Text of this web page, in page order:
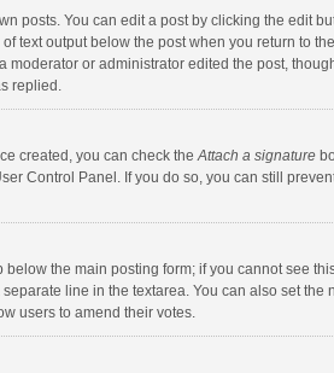
posts. You can edit a post by clicking the edit
text output below the post when you return to
or administrator edited the post,
replied.
created, you can check theAttach a signature
Control Panel. If you do so, you can still
the main posting form; if you cannot see
line in the textarea. You can also set
users to amend their votes.